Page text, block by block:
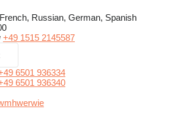
Russian, German, Spanish
+49 1515 2145587
6501 936334
6501 936340